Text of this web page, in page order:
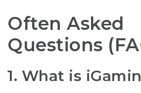
Often Asked
Questions
1. What is